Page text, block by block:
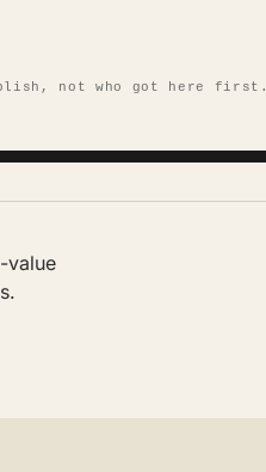
not who got here first.
value